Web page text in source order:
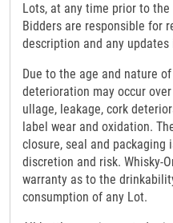
Lots, at any time prior to
Bidders are responsible for
description and any
Due to the age and nature
deterioration may occur
ullage, leakage, cork
label wear and oxidation.
closure, seal and packaging
discretion and risk. Whisky-
warranty as to the
consumption of any Lot.